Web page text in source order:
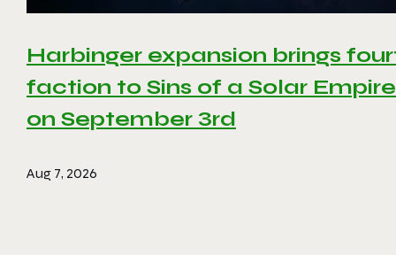
Harbinger expansion brings
faction to Sins of a Solar
on September 3rd
Aug 7, 2026